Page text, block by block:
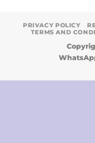
PRIVACY POLICY
TERMS AND